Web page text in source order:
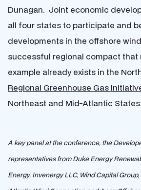
Dunagan. Joint economic
all four states to participate and
developments in the offshore
successful regional compact that
example already exists in the
Regional Greenhouse Gas
Northeast and Mid-Atlantic States.
A key panel at the conference, the
representatives from Duke Energy
Energy, Invenergy LLC, Wind Capital